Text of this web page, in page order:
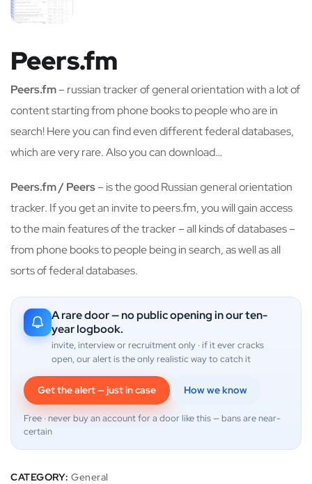
Peers.fm
Peers.fm– russian tracker of general orientation with a lot of
content starting from phone books to people who are in
search! Here you can find even different federal databases,
which are very rare. Also you can download…
Peers.fm / Peers– is the good Russian general orientation
tracker. If you get an invite to peers.fm, you will gain access
to the main features of the tracker – all kinds of databases –
from phone books to people being in search, as well as all
sorts of federal databases.
A rare door — no public opening in our ten-
year logbook.
invite, interview or recruitment only · if it ever cracks
open, our alert is the only realistic way to catch it
Get the alert — just in case How we know
Free · never buy an account for a door like this — bans are near-
certain
CATEGORY: General